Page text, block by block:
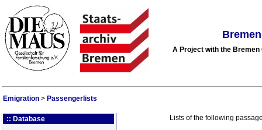
A Project with the
Emigration > Passengerlists
:: Database Lists of the following